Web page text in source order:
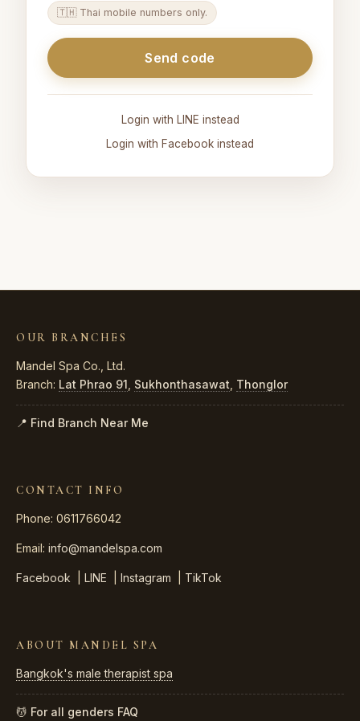
🇹🇭 Thai mobile numbers only.
Send code
Login with LINE instead
Login with Facebook instead
OUR BRANCHES
Mandel Spa Co., Ltd.
Branch: Lat Phrao 91 Sukhonthasawat Thonglor
📍 Find Branch Near Me
CONTACT INFO
Phone: 0611766042
Email: info@mandelspa.com
Facebook LINE Instagram TikTok
ABOUT MANDEL SPA
Bangkok's male therapist spa
💆 For all genders FAQ